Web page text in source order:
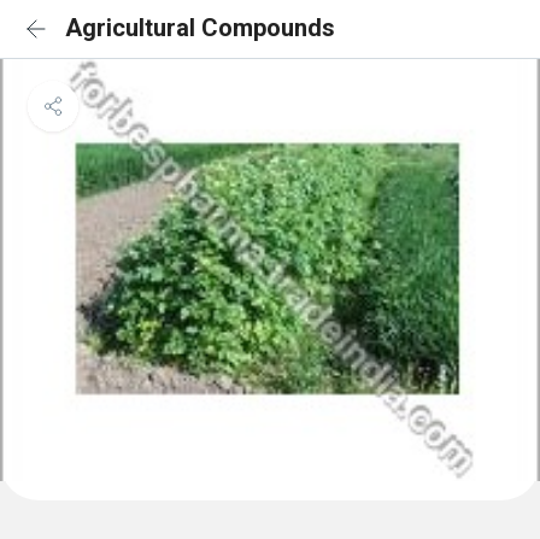
Agricultural Compounds